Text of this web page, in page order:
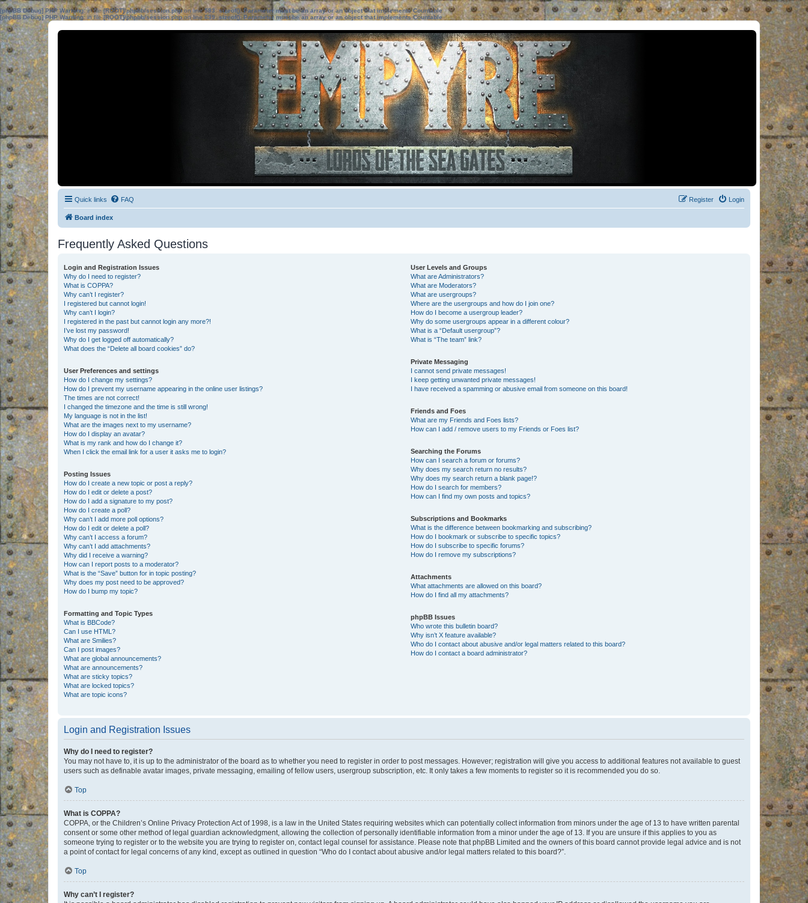
[phpBB Debug] PHP Warning: in file[ROOT]/phpbb/session.phpon line583:sizeof(): Parameter must be an array or an object that implements Countable
[phpBB Debug] PHP Warning: in file[ROOT]/phpbb/session.phpon line639: sizeof(): Parameter must be an array or an object that implements Countable
Quick links FAQ Login
Register
Board index
Frequently Asked Questions
Login and Registration Issues
Why do I need to register?
What is COPPA?
Why can’t I register?
I registered but cannot login!
Why can’t I login?
I registered in the past but cannot login any more?!
I’ve lost my password!
Why do I get logged off automatically?
What does the “Delete all board cookies” do?
User Preferences and settings
How do I change my settings?
How do I prevent my username appearing in the online user listings?
The times are not correct!
I changed the timezone and the time is still wrong!
My language is not in the list!
What are the images next to my username?
How do I display an avatar?
What is my rank and how do I change it?
When I click the email link for a user it asks me to login?
Posting Issues
How do I create a new topic or post a reply?
How do I edit or delete a post?
How do I add a signature to my post?
How do I create a poll?
Why can’t I add more poll options?
How do I edit or delete a poll?
Why can’t I access a forum?
Why can’t I add attachments?
Why did I receive a warning?
How can I report posts to a moderator?
What is the “Save” button for in topic posting?
Why does my post need to be approved?
How do I bump my topic?
Formatting and Topic Types
What is BBCode?
Can I use HTML?
What are Smilies?
Can I post images?
What are global announcements?
What are announcements?
What are sticky topics?
What are locked topics?
What are topic icons?
User Levels and Groups
What are Administrators?
What are Moderators?
What are usergroups?
Where are the usergroups and how do I join one?
How do I become a usergroup leader?
Why do some usergroups appear in a different colour?
What is a “Default usergroup”?
What is “The team” link?
Private Messaging
I cannot send private messages!
I keep getting unwanted private messages!
I have received a spamming or abusive email from someone on this board!
Friends and Foes
What are my Friends and Foes lists?
How can I add / remove users to my Friends or Foes list?
Searching the Forums
How can I search a forum or forums?
Why does my search return no results?
Why does my search return a blank page!?
How do I search for members?
How can I find my own posts and topics?
Subscriptions and Bookmarks
What is the difference between bookmarking and subscribing?
How do I bookmark or subscribe to specific topics?
How do I subscribe to specific forums?
How do I remove my subscriptions?
Attachments
What attachments are allowed on this board?
How do I find all my attachments?
phpBB Issues
Who wrote this bulletin board?
Why isn’t X feature available?
Who do I contact about abusive and/or legal matters related to this board?
How do I contact a board administrator?
Login and Registration Issues
Why do I need to register?
You may not have to, it is up to the administrator of the board as to whether you need to register in order to post messages. However; registration will give you access to additional features not available to guest
users such as definable avatar images, private messaging, emailing of fellow users, usergroup subscription, etc. It only takes a few moments to register so it is recommended you do so.
Top
What is COPPA?
COPPA, or the Children’s Online Privacy Protection Act of 1998, is a law in the United States requiring websites which can potentially collect information from minors under the age of 13 to have written parental
consent or some other method of legal guardian acknowledgment, allowing the collection of personally identifiable information from a minor under the age of 13. If you are unsure if this applies to you as
someone trying to register or to the website you are trying to register on, contact legal counsel for assistance. Please note that phpBB Limited and the owners of this board cannot provide legal advice and is not
a point of contact for legal concerns of any kind, except as outlined in question “Who do I contact about abusive and/or legal matters related to this board?”.
Top
Why can’t I register?